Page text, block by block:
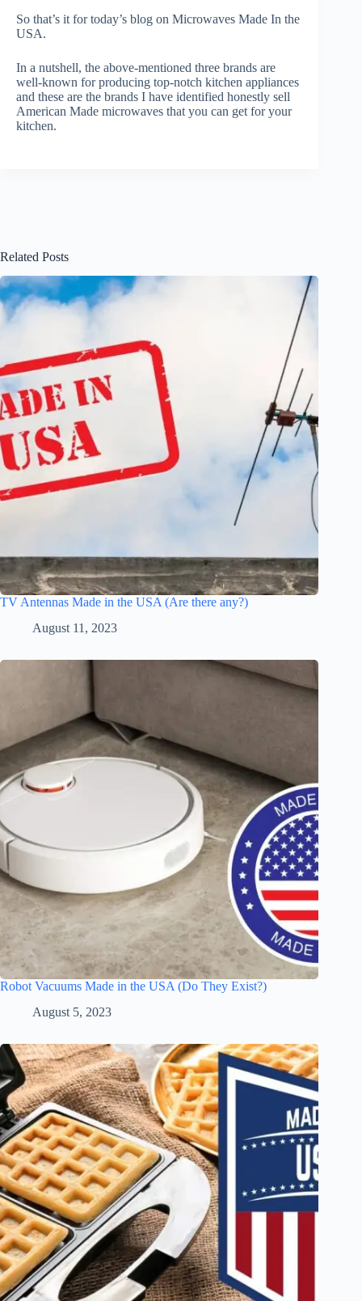
So that’s it for today’s blog on Microwaves Made In the
USA.
In a nutshell, the above-mentioned three brands are
well-known for producing top-notch kitchen appliances
and these are the brands I have identified honestly sell
American Made microwaves that you can get for your
kitchen.
Related Posts
TV Antennas Made in the USA (Are there any?)
August 11, 2023
Robot Vacuums Made in the USA (Do They Exist?)
August 5, 2023